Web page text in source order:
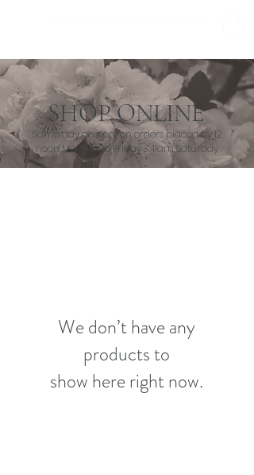
SHOP ONLINE
Same day delivery on orders placed by 12
noon Monday to Friday & 11am Saturday
We don’t have any
products to
show here right now.